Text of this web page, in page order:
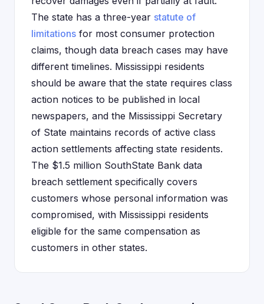
The state has a three-year statute of
limitations for most consumer protection
claims, though data breach cases may have
different timelines. Mississippi residents
should be aware that the state requires class
action notices to be published in local
newspapers, and the Mississippi Secretary
of State maintains records of active class
action settlements affecting state residents.
The $1.5 million SouthState Bank data
breach settlement specifically covers
customers whose personal information was
compromised, with Mississippi residents
eligible for the same compensation as
customers in other states.